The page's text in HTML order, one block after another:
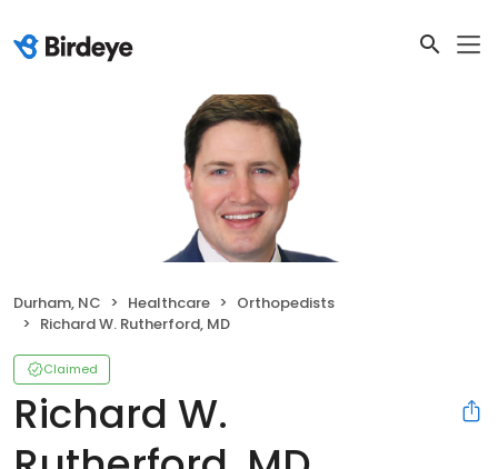
Durham, NC Healthcare
Orthopedists
Richard W. Rutherford, MD
Claimed
Richard W.